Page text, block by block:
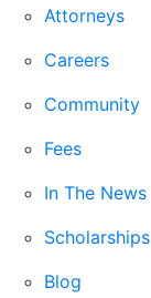
Attorneys
Careers
Community
Fees
In The News
Scholarships
Blog